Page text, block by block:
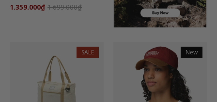
1.359.000₫ 1.699.000₫
SALE New